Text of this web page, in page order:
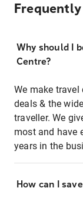
Why should I
Centre?
We make
deals & the
traveller. We
most and have
years in the
How can I